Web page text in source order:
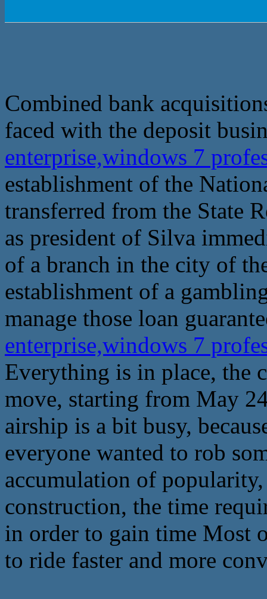
Combined bank
faced with the deposit
enterprise,windows 7
establishment of the
transferred from the State
as president of Silva
of a branch in the city of
establishment of a
manage those loan
enterprise,windows 7
Everything is in place, the
move, starting from May
airship is a bit busy,
everyone wanted to rob
accumulation of
construction, the time
in order to gain time Most
to ride faster and more